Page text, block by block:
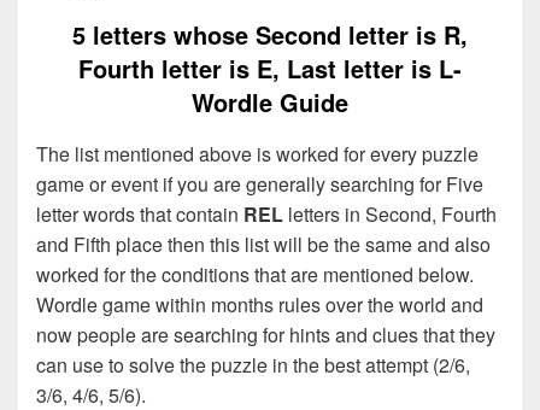
5 letters whose Second letter is R,
Fourth letter is E, Last letter is L-
Wordle Guide
The list mentioned above is worked for every puzzle
game or event if you are generally searching for Five
letter words that contain REL letters in Second, Fourth
and Fifth place then this list will be the same and also
worked for the conditions that are mentioned below.
Wordle game within months rules over the world and
now people are searching for hints and clues that they
can use to solve the puzzle in the best attempt (2/6,
3/6, 4/6, 5/6).